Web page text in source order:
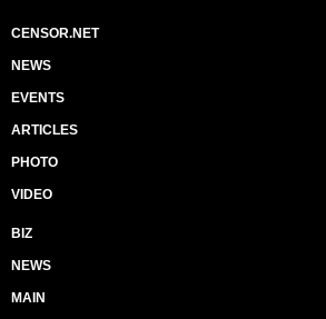
CENSOR.NET
NEWS
EVENTS
ARTICLES
PHOTO
VIDEO
BIZ
NEWS
MAIN